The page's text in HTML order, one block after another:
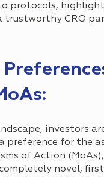
protocols,
trustworthy CRO
investors
preference for the
of Action
novel,